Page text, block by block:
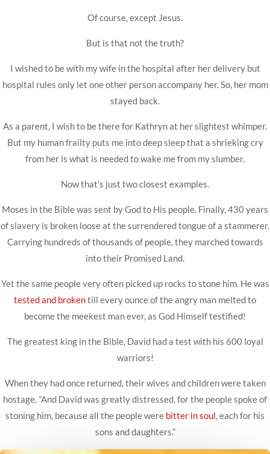
Of course, except Jesus.
But is that not the truth?
I wished to be with my wife in the hospital after her delivery but
hospital rules only let one other person accompany her. So, her mom
stayed back.
As a parent, I wish to be there for Kathryn at her slightest whimper.
But my human frailty puts me into deep sleep that a shrieking cry
from her is what is needed to wake me from my slumber.
Now that’s just two closest examples.
Moses in the Bible was sent by God to His people. Finally, 430 years
of slavery is broken loose at the surrendered tongue of a stammerer.
Carrying hundreds of thousands of people, they marched towards
into their Promised Land.
Yet the same people very often picked up rocks to stone him. He was
tested and brokentill every ounce of the angry man melted to
become the meekest man ever, as God Himself testified!
The greatest king in the Bible, David had a test with his 600 loyal
warriors!
When they had once returned, their wives and children were taken
hostage. ”And David was greatly distressed, for the people spoke of
stoning him, because all the people were bitter in soul, each for his
sons and daughters.”